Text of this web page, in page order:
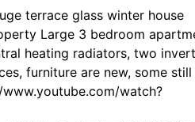
terrace glass winter house
Large 3 bedroom
heating radiators, two
furniture are new, some still
watch?